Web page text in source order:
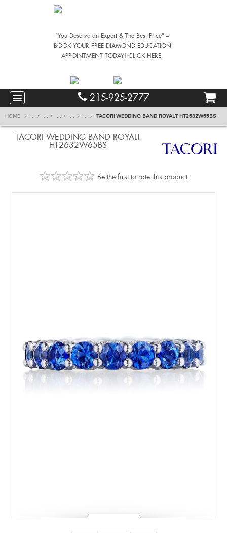
"You Deserve an Expert & The Best Price" –
BOOK YOUR FREE DIAMOND EDUCATION
APPOINTMENT TODAY! CLICK HERE.
215-925-2777
HOME ... ... ... ... ... TACORI WEDDING BAND ROYALT HT2632W65BS
TACORI WEDDING BAND ROYALT
HT2632W65BS
Be the first to rate this product